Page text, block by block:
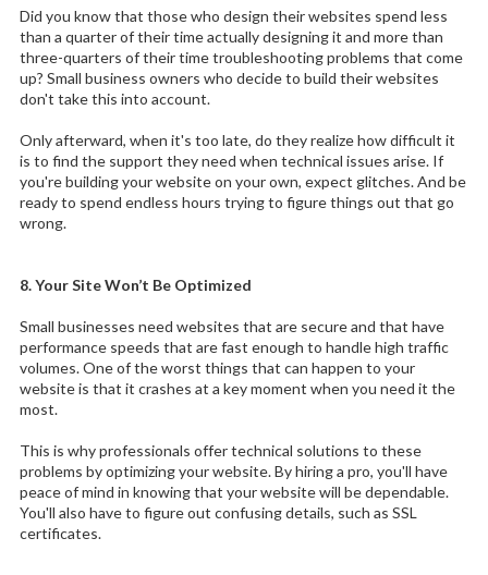
Did you know that those who design their websites spend less
than a quarter of their time actually designing it and more than
three-quarters of their time troubleshooting problems that come
up? Small business owners who decide to build their websites
don't take this into account.
Only afterward, when it's too late, do they realize how difficult it
is to find the support they need when technical issues arise. If
you're building your website on your own, expect glitches. And be
ready to spend endless hours trying to figure things out that go
wrong.
8. Your Site Won’t Be Optimized
Small businesses need websites that are secure and that have
performance speeds that are fast enough to handle high traffic
volumes. One of the worst things that can happen to your
website is that it crashes at a key moment when you need it the
most.
This is why professionals offer technical solutions to these
problems by optimizing your website. By hiring a pro, you'll have
peace of mind in knowing that your website will be dependable.
You'll also have to figure out confusing details, such as SSL
certificates.